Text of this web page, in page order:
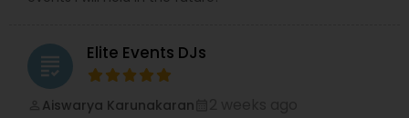
grading Elite Events DJs
Aiswarya Karunakaran